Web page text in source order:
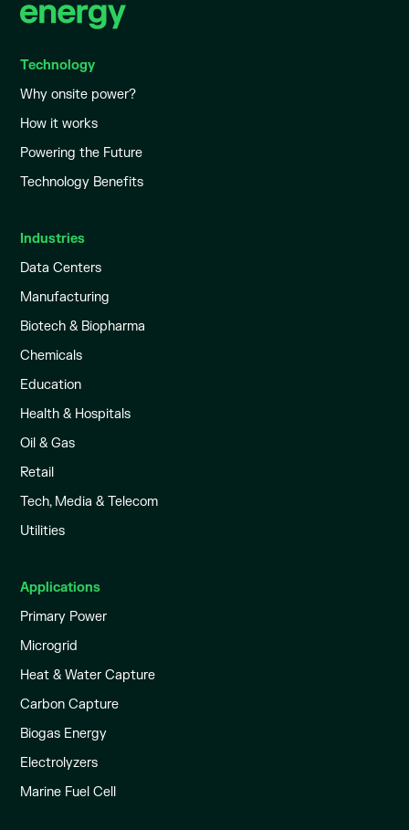
Technology
Why onsite power?
How it works
Powering the Future
Technology Benefits
Industries
Data Centers
Manufacturing
Biotech & Biopharma
Chemicals
Education
Health & Hospitals
Oil & Gas
Retail
Tech, Media & Telecom
Utilities
Applications
Primary Power
Microgrid
Heat & Water Capture
Carbon Capture
Biogas Energy
Electrolyzers
Marine Fuel Cell